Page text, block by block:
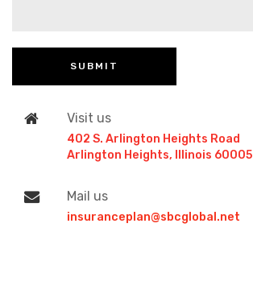
Visit us
402 S. Arlington Heights Road
Arlington Heights, Illinois 60005
Mail us
insuranceplan@sbcglobal.net